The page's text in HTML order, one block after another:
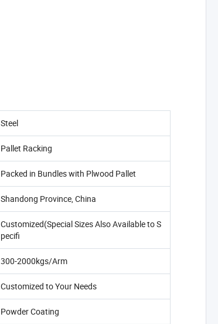
Steel
Pallet Racking
Packed in Bundles with Plwood Pallet
Shandong Province, China
Customized(Special Sizes Also Available to S
pecifi
300-2000kgs/Arm
Customized to Your Needs
Powder Coating